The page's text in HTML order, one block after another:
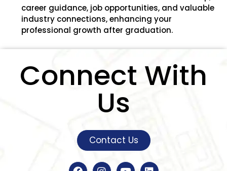
career guidance, job opportunities, and valuable
industry connections, enhancing your
professional growth after graduation.
Connect With
Us
Contact Us